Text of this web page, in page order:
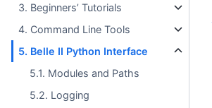
3. Beginners’ Tutorials
4. Command Line Tools
5. Belle II Python Interface
5.1. Modules and Paths
5.2. Logging